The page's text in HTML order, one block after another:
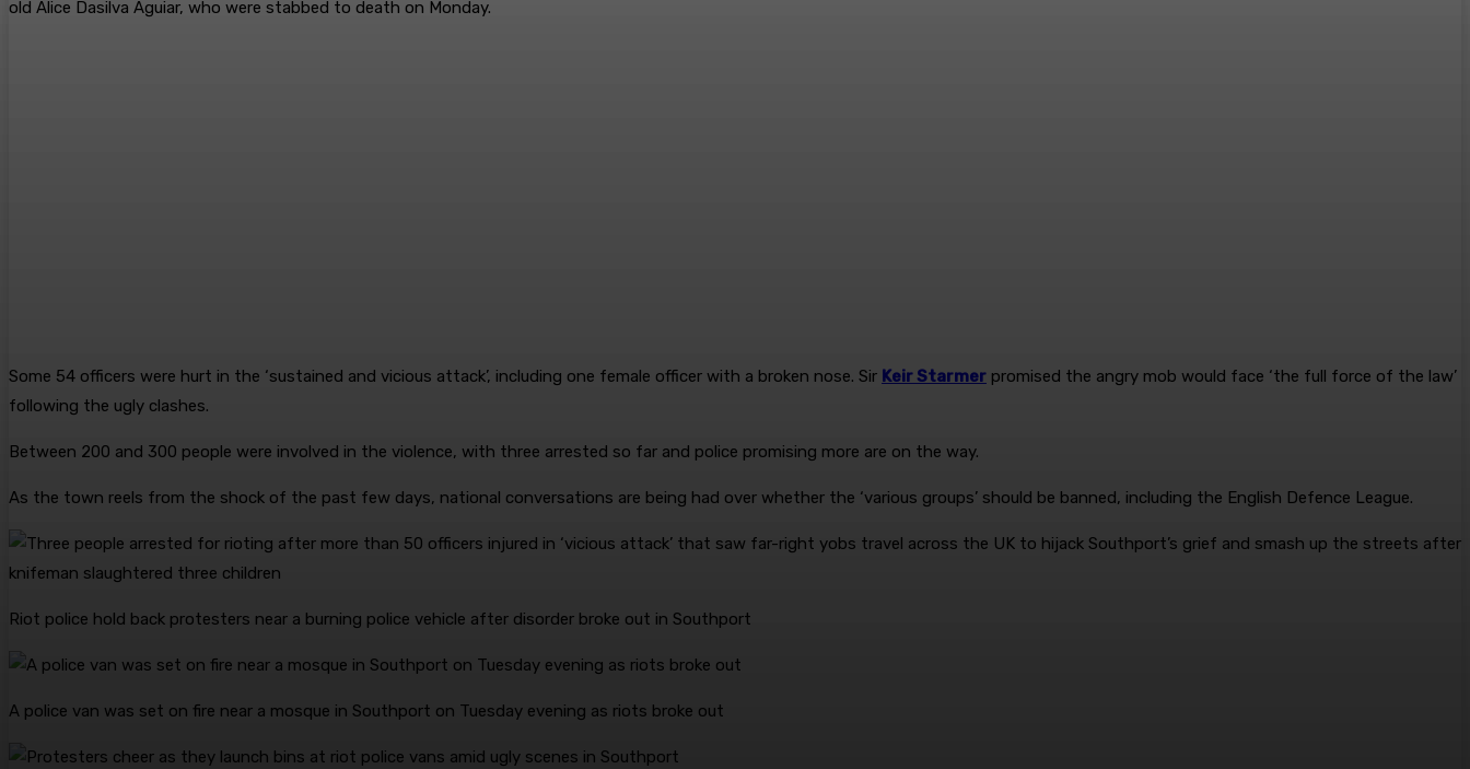
old Alice Dasilva Aguiar, who were stabbed to death on Monday.
Some 54 officers were hurt in the ‘sustained and vicious attack’, including one female officer with a broken nose. Sir Keir Starmer promised the angry mob would face ‘the full force of the law’
following the ugly clashes.
Between 200 and 300 people were involved in the violence, with three arrested so far and police promising more are on the way.
As the town reels from the shock of the past few days, national conversations are being had over whether the ‘various groups’ should be banned, including the English Defence League.
Riot police hold back protesters near a burning police vehicle after disorder broke out in Southport
A police van was set on fire near a mosque in Southport on Tuesday evening as riots broke out